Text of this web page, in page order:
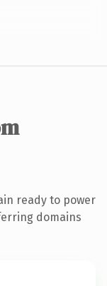
ready to power
domains